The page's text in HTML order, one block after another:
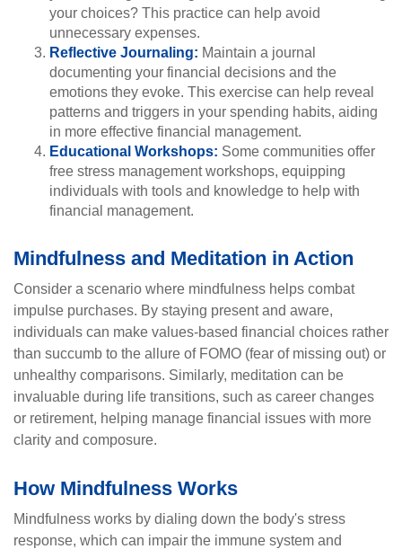
your choices? This practice can help avoid
unnecessary expenses.
Reflective Journaling: Maintain a journal
documenting your financial decisions and the
emotions they evoke. This exercise can help reveal
patterns and triggers in your spending habits, aiding
in more effective financial management.
Educational Workshops: Some communities offer
free stress management workshops, equipping
individuals with tools and knowledge to help with
financial management.
Mindfulness and Meditation in Action
Consider a scenario where mindfulness helps combat
impulse purchases. By staying present and aware,
individuals can make values-based financial choices rather
than succumb to the allure of FOMO (fear of missing out) or
unhealthy comparisons. Similarly, meditation can be
invaluable during life transitions, such as career changes
or retirement, helping manage financial issues with more
clarity and composure.
How Mindfulness Works
Mindfulness works by dialing down the body's stress
response, which can impair the immune system and